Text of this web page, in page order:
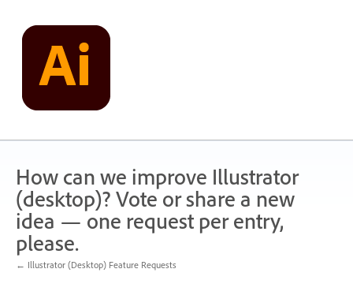
content
How can we improve Illustrator
(desktop)? Vote or share a new
idea — one request per entry,
please.
← Illustrator (Desktop) Feature Requests